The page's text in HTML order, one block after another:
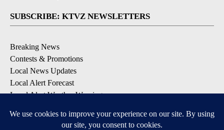
SUBSCRIBE: KTVZ NEWSLETTERS
Breaking News
Contests & Promotions
Local News Updates
Local Alert Forecast
Local Alert Weather Warnings
DOWNLOAD: KTVZ APPS